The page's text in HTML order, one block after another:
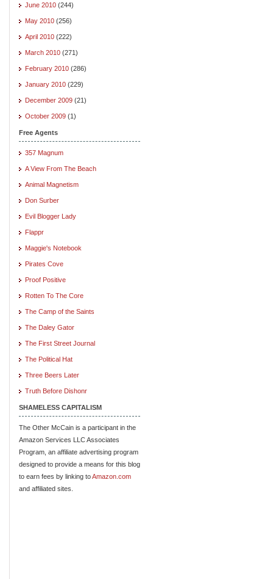
June 2010 (244)
May 2010 (256)
April 2010 (222)
March 2010 (271)
February 2010 (286)
January 2010 (229)
December 2009 (21)
October 2009 (1)
Free Agents
357 Magnum
A View From The Beach
Animal Magnetism
Don Surber
Evil Blogger Lady
Flappr
Maggie's Notebook
Pirates Cove
Proof Positive
Rotten To The Core
The Camp of the Saints
The Daley Gator
The First Street Journal
The Political Hat
Three Beers Later
Truth Before Dishonr
SHAMELESS CAPITALISM
The Other McCain is a participant in the
Amazon Services LLC Associates
Program, an affiliate advertising program
designed to provide a means for this blog
to earn fees by linking toAmazon.com
and affiliated sites.